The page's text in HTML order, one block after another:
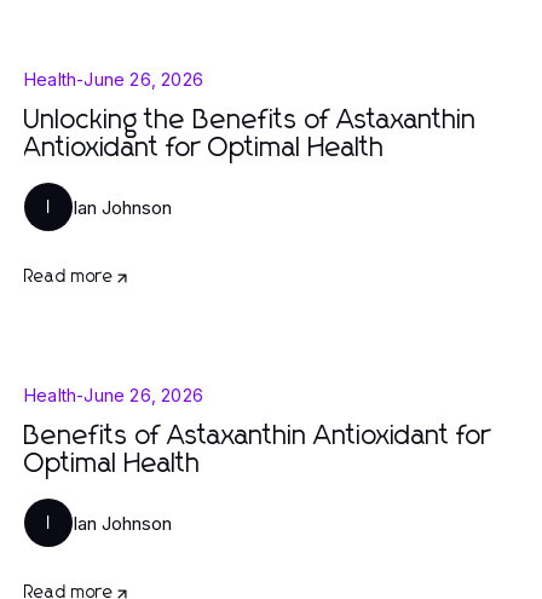
Health-June 26, 2026
Unlocking the Benefits of Astaxanthin
Antioxidant for Optimal Health
Ian Johnson
Read more
Health-June 26, 2026
Benefits of Astaxanthin Antioxidant for
Optimal Health
Ian Johnson
Read more